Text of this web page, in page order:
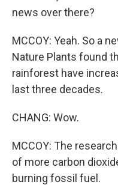
news over there?
MCCOY: Yeah. So a
Nature Plants found
rainforest have
last three decades.
CHANG: Wow.
MCCOY: The
of more carbon
burning fossil fuel.